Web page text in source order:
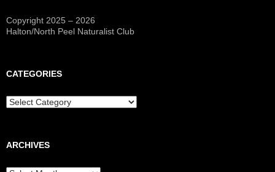
Copyright 2025 – 2026
Halton/North Peel Naturalist Club
CATEGORIES
Categories
ARCHIVES